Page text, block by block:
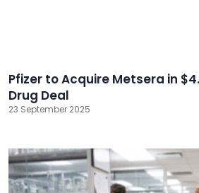
Pfizer to Acquire Metsera in
Drug Deal
23 September 2025